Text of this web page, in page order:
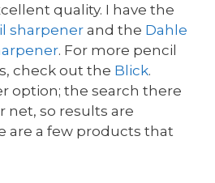
quality. I have the
sharpenerand the Dahle
. For more pencil
check out the Blick.
option; the search there
net, so results are
are a few products that